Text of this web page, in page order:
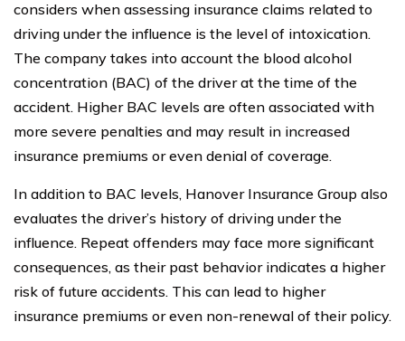
considers when assessing insurance claims related to
driving under the influence is the level of intoxication.
The company takes into account the blood alcohol
concentration (BAC) of the driver at the time of the
accident. Higher BAC levels are often associated with
more severe penalties and may result in increased
insurance premiums or even denial of coverage.
In addition to BAC levels, Hanover Insurance Group also
evaluates the driver’s history of driving under the
influence. Repeat offenders may face more significant
consequences, as their past behavior indicates a higher
risk of future accidents. This can lead to higher
insurance premiums or even non-renewal of their policy.